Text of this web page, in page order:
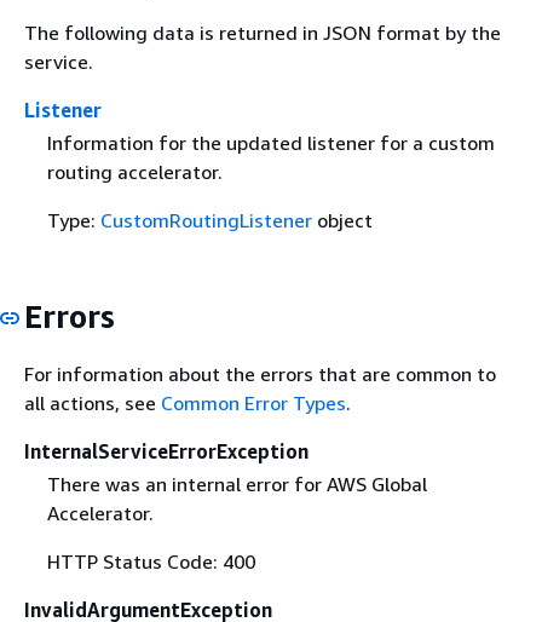
The following data is returned in JSON format by the
service.
Listener
Information for the updated listener for a custom
routing accelerator.
Type: CustomRoutingListenerobject
Errors
For information about the errors that are common to
all actions, see Common Error Types.
InternalServiceErrorException
There was an internal error for AWS Global
Accelerator.
HTTP Status Code: 400
InvalidArgumentException